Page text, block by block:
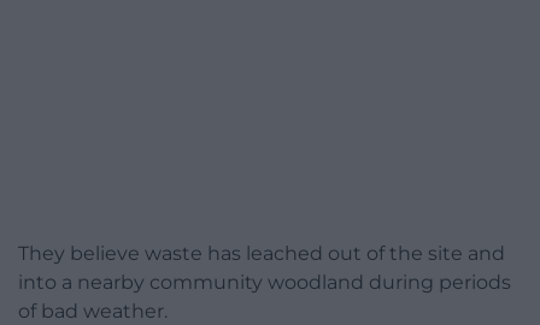
They believe waste has leached out of the site and
into a nearby community woodland during periods
of bad weather.